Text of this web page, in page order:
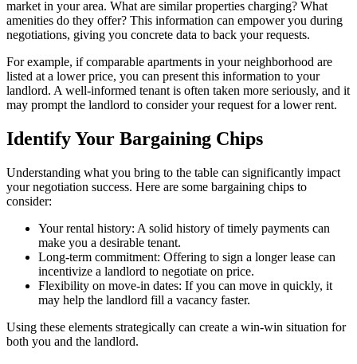
market in your area. What are similar properties charging? What
amenities do they offer? This information can empower you during
negotiations, giving you concrete data to back your requests.
For example, if comparable apartments in your neighborhood are
listed at a lower price, you can present this information to your
landlord. A well-informed tenant is often taken more seriously, and it
may prompt the landlord to consider your request for a lower rent.
Identify Your Bargaining Chips
Understanding what you bring to the table can significantly impact
your negotiation success. Here are some bargaining chips to
consider:
Your rental history: A solid history of timely payments can
make you a desirable tenant.
Long-term commitment: Offering to sign a longer lease can
incentivize a landlord to negotiate on price.
Flexibility on move-in dates: If you can move in quickly, it
may help the landlord fill a vacancy faster.
Using these elements strategically can create a win-win situation for
both you and the landlord.